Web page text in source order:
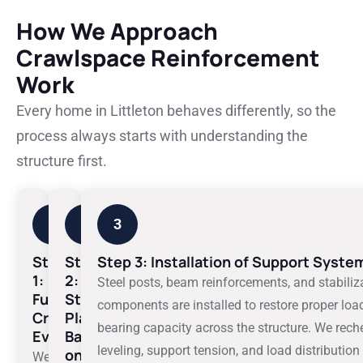
How We Approach
Crawlspace Reinforcement
Work
Every home in Littleton behaves differently, so the
process always starts with understanding the
structure first.
Step
1:
Full
Crawlspace
Evaluation
We
Step
2:
Structural
Planning
Based
on
3
Step 3: Installation of Support
Steel posts, beam reinforcements, and
components are installed to restore proper
bearing capacity across the structure. We
leveling, support tension, and load distribution